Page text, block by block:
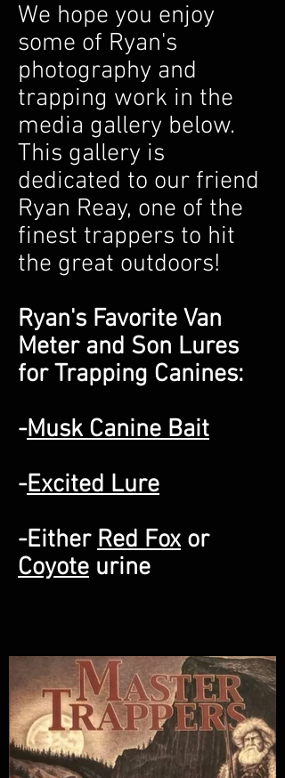
We hope you enjoy
some of Ryan's
photography and
trapping work in the
media gallery below.
This gallery is
dedicated to our friend
Ryan Reay, one of the
finest trappers to hit
the great outdoors!
Ryan's Favorite Van
Meter and Son Lures
for Trapping Canines:
-Musk Canine Bait
-Excited Lure
-EitherRed Fox or
Coyote urine